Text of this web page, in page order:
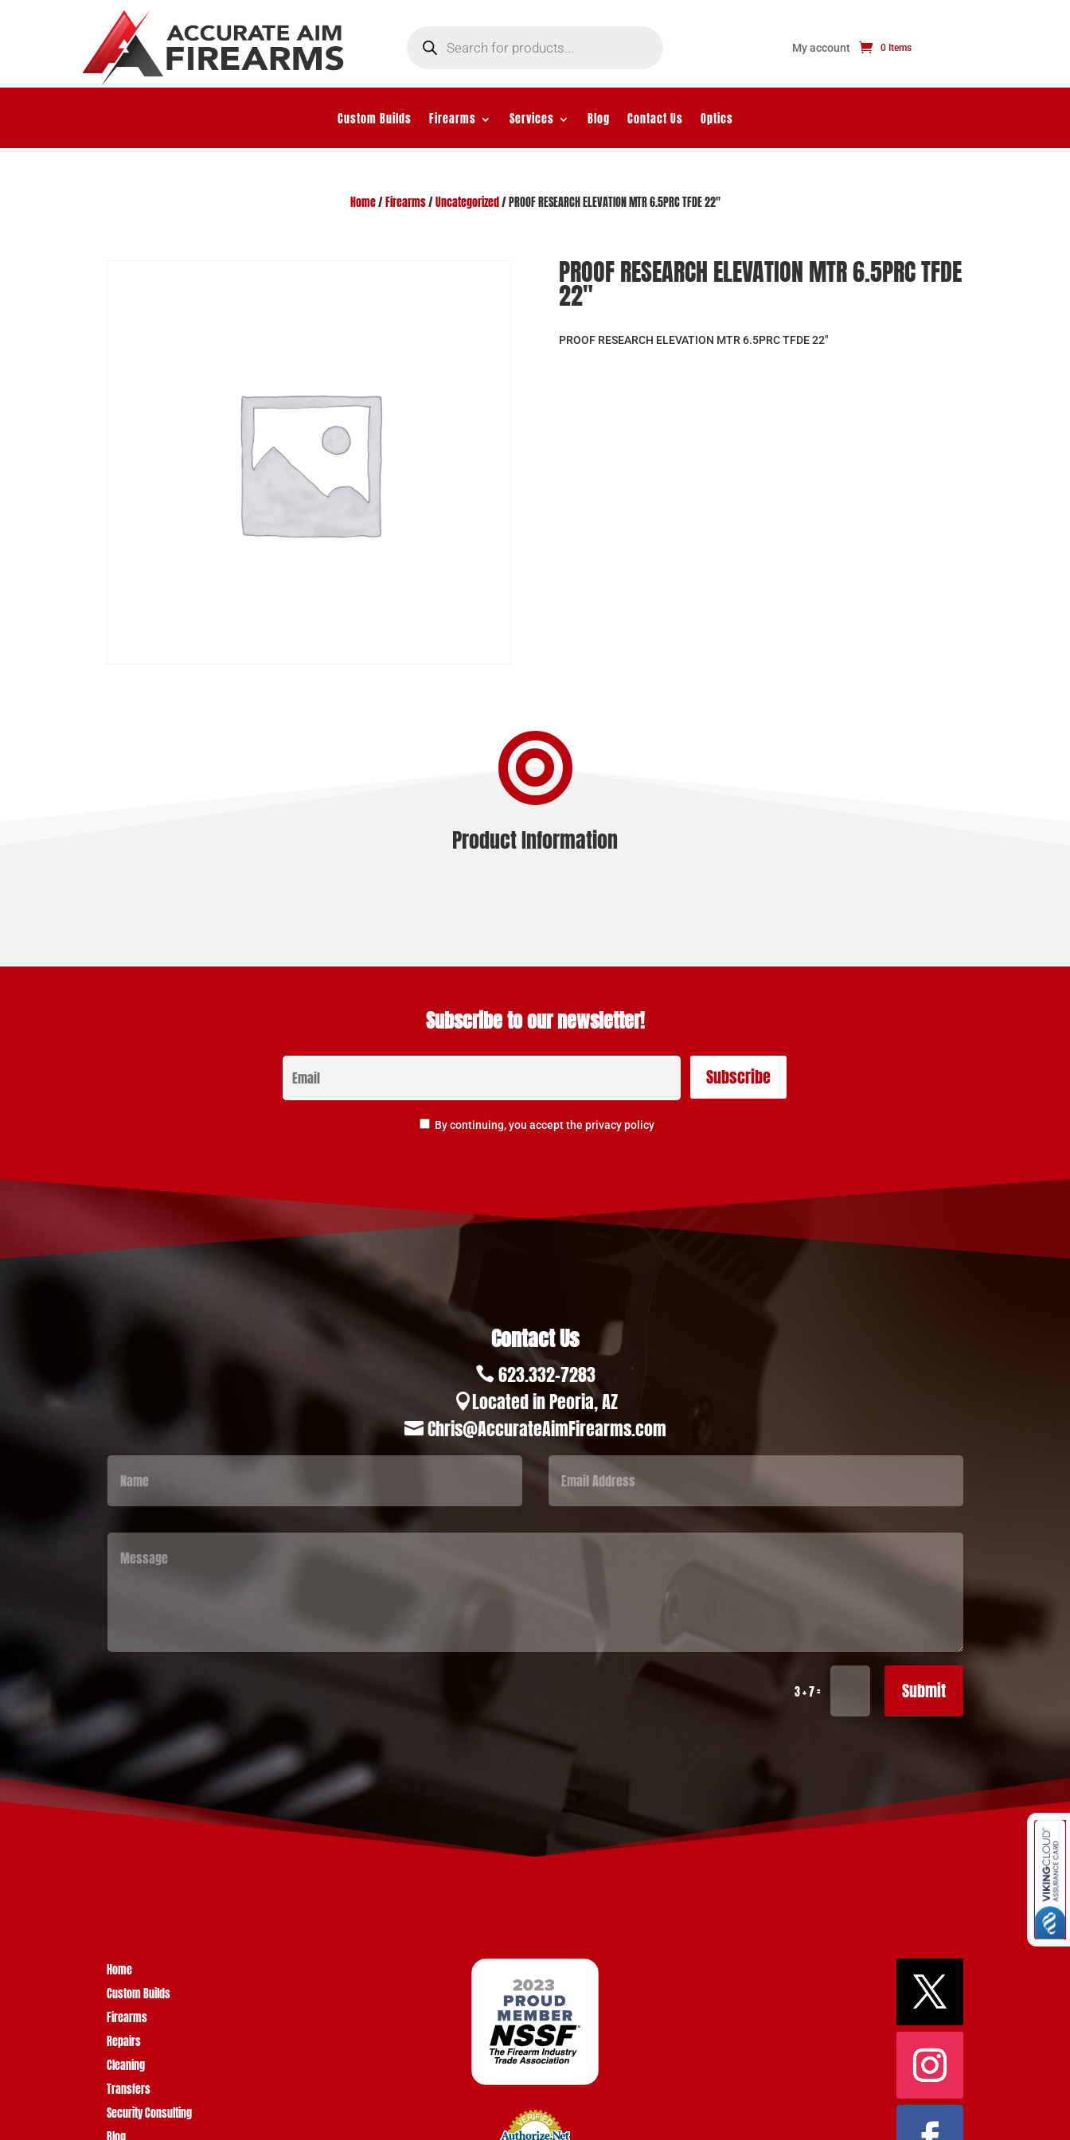
search My account 0 Items
Custom Builds Firearms Services Blog Contact Us Optics
Home/ Firearms/Uncategorized / PROOF RESEARCH ELEVATION MTR 6.5PRC TFDE 22″
PROOF RESEARCH ELEVATION MTR 6.5PRC TFDE
22″
PROOF RESEARCH ELEVATION MTR 6.5PRC TFDE 22″

Product Information
Subscribe to our newsletter!
By continuing, you accept the privacy policy
Contact Us
 623.332-7283
Located in Peoria, AZ
 Chris@AccurateAimFirearms.com
3 + 7= Submit
Home
Custom Builds
Firearms
Repairs
Cleaning
Transfers
Security Consulting